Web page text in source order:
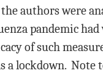
authors were
pandemic
of such
a lockdown.